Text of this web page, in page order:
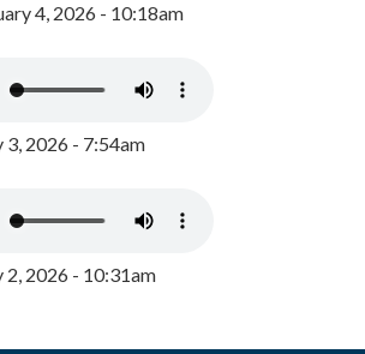
4, 2026 - 10:18am
3, 2026 - 7:54am
2, 2026 - 10:31am